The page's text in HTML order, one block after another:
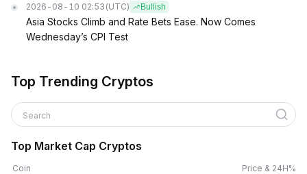
2026-08-10 02:53 (UTC) Bullish
Asia Stocks Climb and Rate Bets Ease. Now Comes
Wednesday’s CPI Test
Top Trending Cryptos
Search
Top Market Cap Cryptos
Coin Price & 24H%